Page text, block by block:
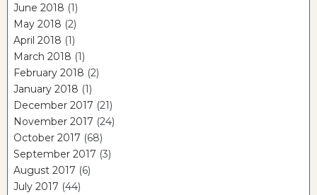
June 2018 (1)
May 2018 (2)
April 2018 (1)
March 2018 (1)
February 2018 (2)
January 2018 (1)
December 2017 (21)
November 2017 (24)
October 2017 (68)
September 2017 (3)
August 2017 (6)
July 2017 (44)